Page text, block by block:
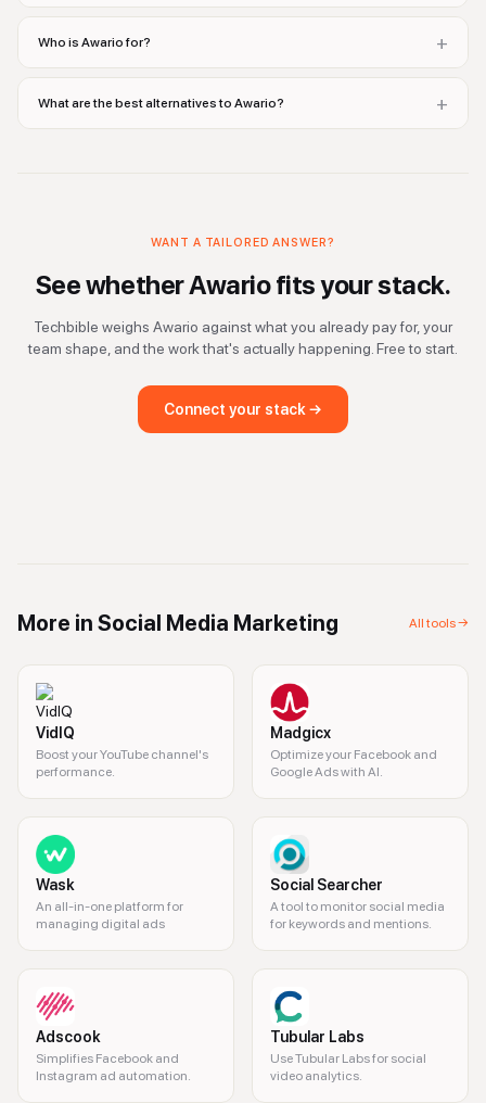
Who is Awario for? +
What are the best alternatives to Awario? +
WANT A TAILORED ANSWER?
See whetherAwariofits your stack.
Techbible weighs Awario against what you already pay for, your
team shape, and the work that's actually happening. Free to start.
Connect your stack →
More in Social Media Marketing All tools →
VidIQ
Boost your YouTube channel's
performance.
Madgicx
Optimize your Facebook and
Google Ads with AI.
Wask
An all-in-one platform for
managing digital ads
Social Searcher
A tool to monitor social media
for keywords and mentions.
Adscook
Simplifies Facebook and
Instagram ad automation.
Tubular Labs
Use Tubular Labs for social
video analytics.